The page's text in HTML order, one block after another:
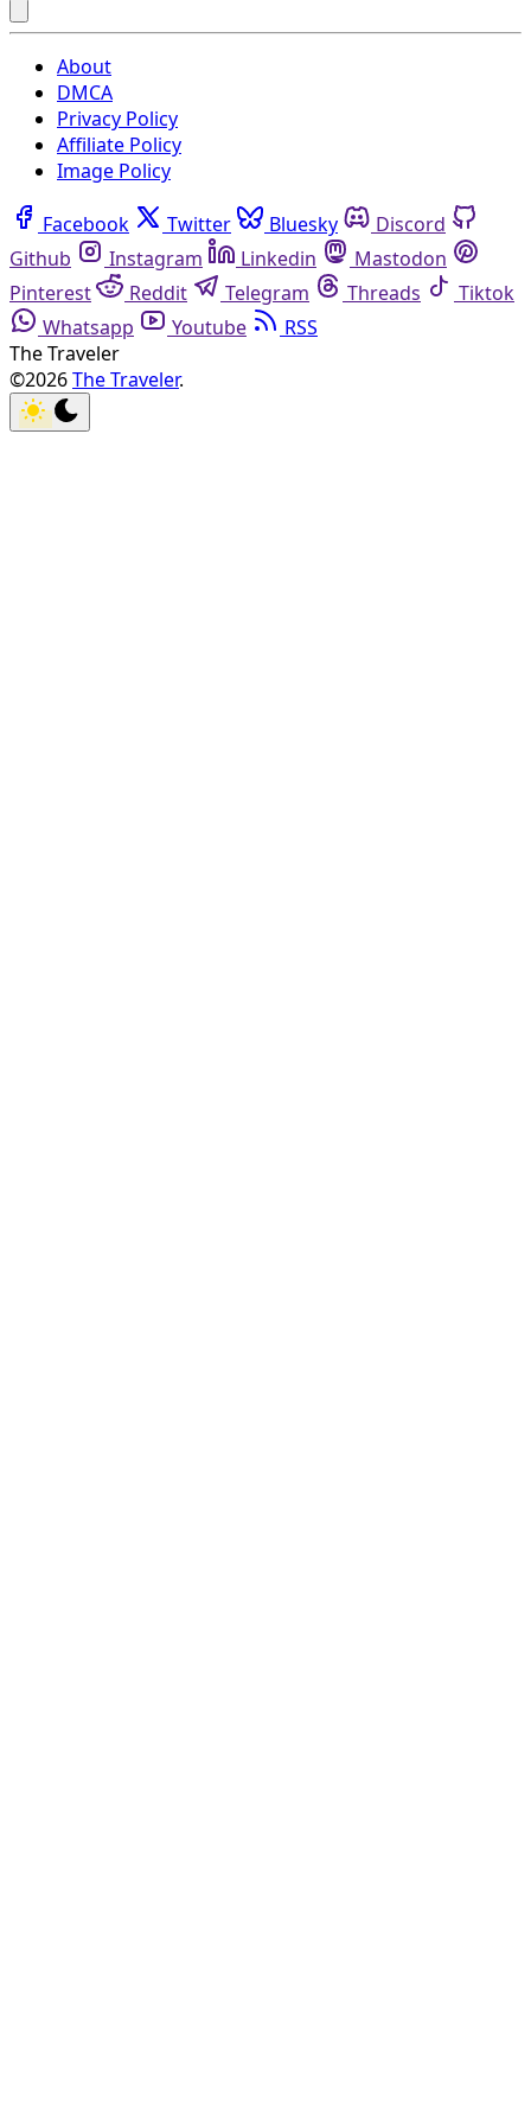
About
DMCA
Privacy Policy
Affiliate Policy
Image Policy
Facebook Twitter Bluesky
Discord
Github
Instagram Linkedin
Mastodon
Pinterest
Reddit Telegram Threads
Tiktok
Whatsapp
Youtube
RSS
The Traveler
©2026The Traveler.